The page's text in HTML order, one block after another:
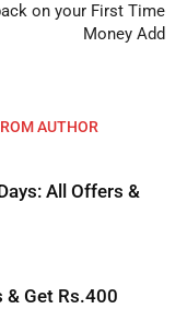
on your First Time
Money Add
AUTHOR
All Offers &
& Get Rs.400